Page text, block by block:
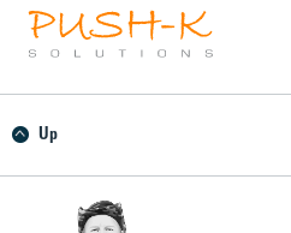
Up